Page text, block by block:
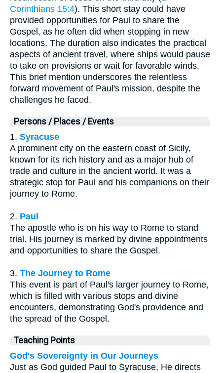
Corinthians 15:4). This short stay could have
provided opportunities for Paul to share the
Gospel, as he often did when stopping in new
locations. The duration also indicates the practical
aspects of ancient travel, where ships would pause
to take on provisions or wait for favorable winds.
This brief mention underscores the relentless
forward movement of Paul's mission, despite the
challenges he faced.
Persons / Places / Events
1. Syracuse
A prominent city on the eastern coast of Sicily,
known for its rich history and as a major hub of
trade and culture in the ancient world. It was a
strategic stop for Paul and his companions on their
journey to Rome.
2. Paul
The apostle who is on his way to Rome to stand
trial. His journey is marked by divine appointments
and opportunities to share the Gospel.
3. The Journey to Rome
This event is part of Paul's larger journey to Rome,
which is filled with various stops and divine
encounters, demonstrating God's providence and
the spread of the Gospel.
Teaching Points
God's Sovereignty in Our Journeys
Just as God guided Paul to Syracuse, He directs